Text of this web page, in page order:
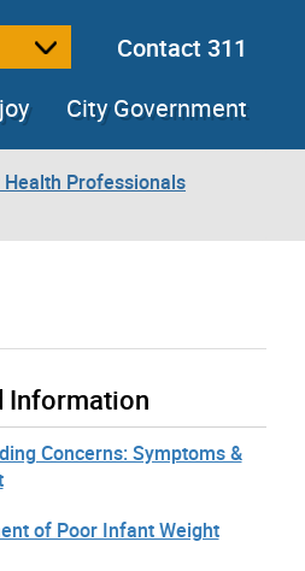
Contact 311
City Government
Professionals
Information
Concerns: Symptoms &
of Poor Infant Weight